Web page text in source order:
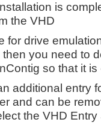
is
the VHD
for drive
you need to
so that it
additional entry
and can be
the VHD